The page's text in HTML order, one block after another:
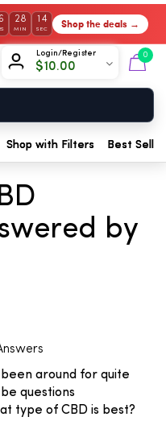
28
MIN
14
SEC Shop the deals →
Login/Register
$10.00
0
Shop with Filters Best
by
around for quite
questions
type of CBD is best?